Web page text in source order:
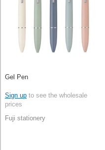
Gel Pen
Sign up to see the wholesale
prices
Fuji stationery